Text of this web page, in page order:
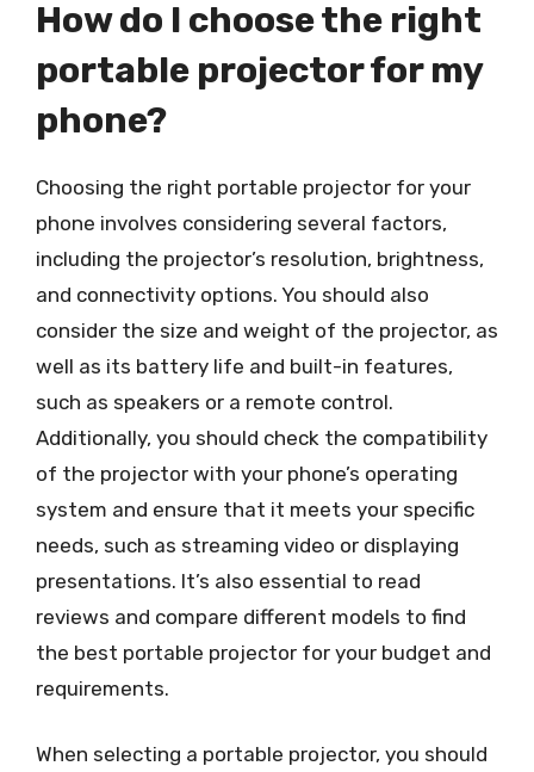
How do I choose the right
portable projector for my
phone?
Choosing the right portable projector for your
phone involves considering several factors,
including the projector’s resolution, brightness,
and connectivity options. You should also
consider the size and weight of the projector, as
well as its battery life and built-in features,
such as speakers or a remote control.
Additionally, you should check the compatibility
of the projector with your phone’s operating
system and ensure that it meets your specific
needs, such as streaming video or displaying
presentations. It’s also essential to read
reviews and compare different models to find
the best portable projector for your budget and
requirements.
When selecting a portable projector, you should